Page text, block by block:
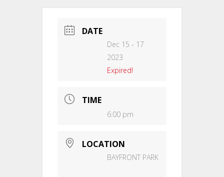
DATE
Dec 15 - 17
2023
Expired!
TIME
6:00 pm
LOCATION
BAYFRONT PARK